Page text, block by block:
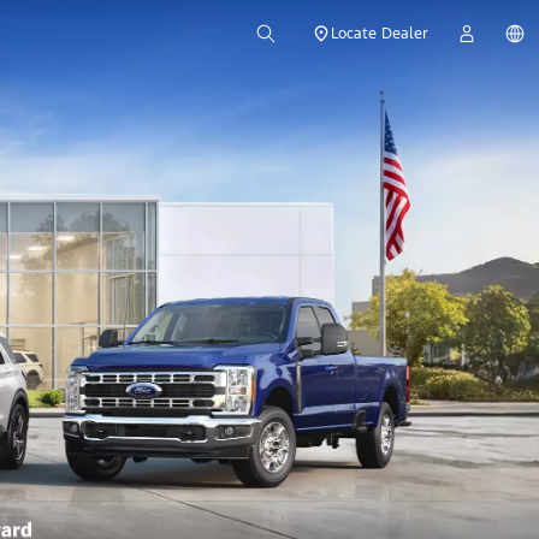
Locate Dealer